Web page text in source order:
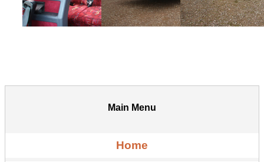
Main Menu
Home